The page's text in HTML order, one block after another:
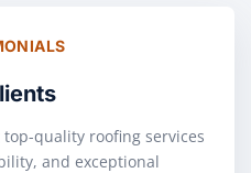
quality roofing services
and exceptional